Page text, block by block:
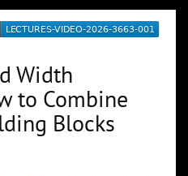
Width
to Combine
Blocks